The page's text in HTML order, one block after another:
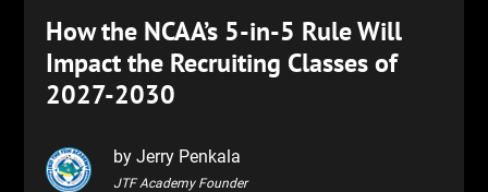
How the NCAA’s 5-in-5 Rule Will
Impact the Recruiting Classes of
2027-2030
by Jerry Penkala
JTF Academy Founder